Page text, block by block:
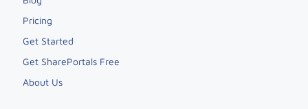
Pricing
Get Started
Get SharePortals Free
About Us